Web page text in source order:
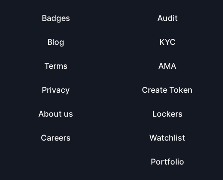
Badges
Blog
Terms
Privacy
About us
Careers
Audit
KYC
AMA
Create Token
Lockers
Watchlist
Portfolio